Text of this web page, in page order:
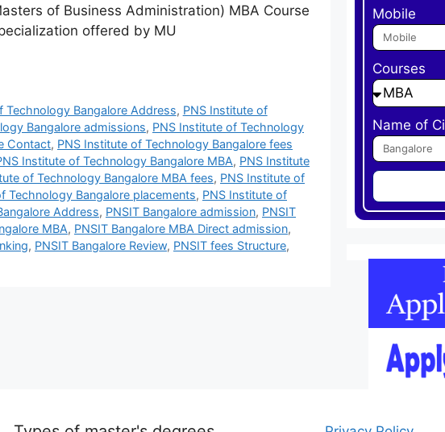
of Business Administration) MBA Course
offered by MU
Technology Bangalore Address, PNS Institute of
Bangalore admissions, PNS Institute of Technology
Contact, PNS Institute of Technology Bangalore fees
Institute of Technology Bangalore MBA, PNS Institute
of Technology Bangalore MBA fees, PNS Institute of
Technology Bangalore placements, PNS Institute of
Address, PNSIT Bangalore admission, PNSIT
MBA, PNSIT Bangalore MBA Direct admission,
, PNSIT Bangalore Review, PNSIT fees Structure,
Mobile
Courses
Name of